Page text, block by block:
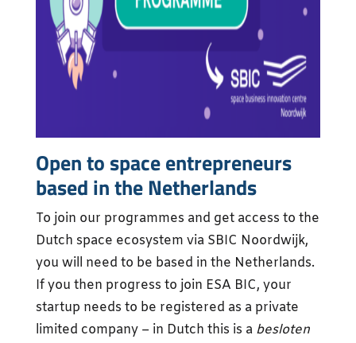
Open to space entrepreneurs
based in the Netherlands
To join our programmes and get access to the
Dutch space ecosystem via SBIC Noordwijk,
you will need to be based in the Netherlands.
If you then progress to join ESA BIC, your
startup needs to be registered as a private
limited company – in Dutch this is a besloten